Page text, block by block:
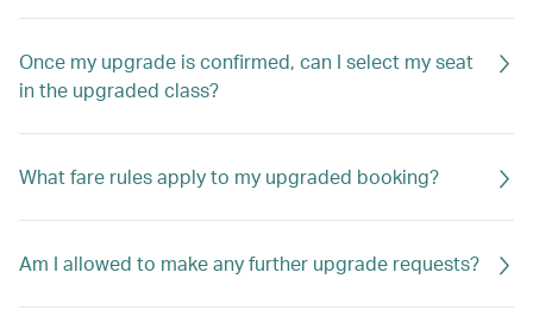
Once my upgrade is confirmed, can I select my seat
in the upgraded class?
What fare rules apply to my upgraded booking?
Am I allowed to make any further upgrade requests?